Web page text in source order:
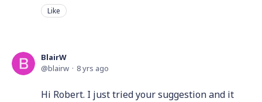
Like
BlairW
blairw
8 yrs ago
Hi Robert. I just tried your suggestion and it